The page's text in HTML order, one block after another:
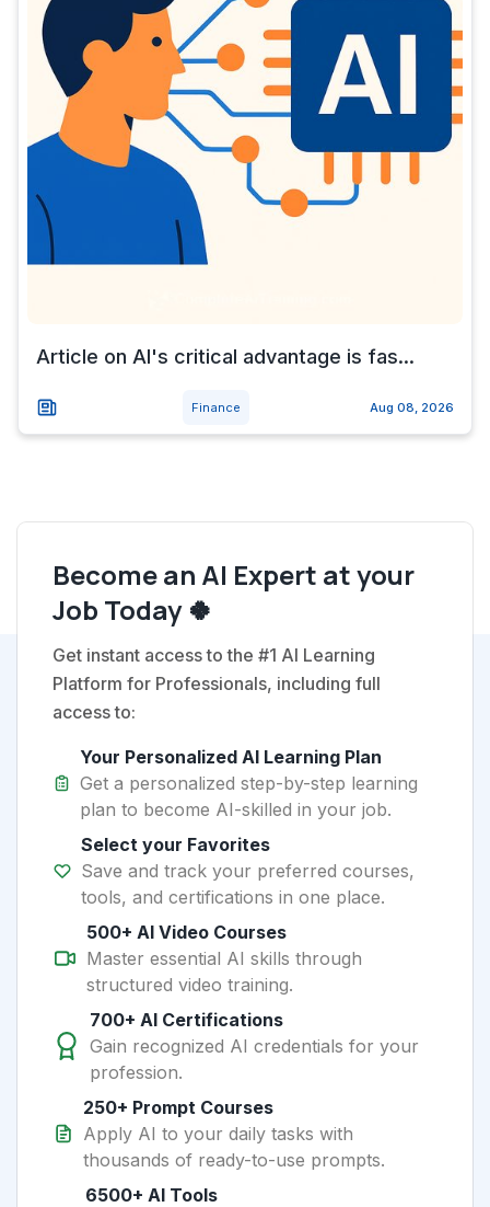
Article on AI's critical advantage is fas...
Finance Aug 08, 2026
Become an AI Expert at your
Job Today 🍀
Get instant access to the #1 AI Learning
Platform for Professionals, including full
access to:
Your Personalized AI Learning Plan
Get a personalized step-by-step learning
plan to become AI-skilled in your job.
Select your Favorites
Save and track your preferred courses,
tools, and certifications in one place.
500+ AI Video Courses
Master essential AI skills through
structured video training.
700+ AI Certifications
Gain recognized AI credentials for your
profession.
250+ Prompt Courses
Apply AI to your daily tasks with
thousands of ready-to-use prompts.
6500+ AI Tools